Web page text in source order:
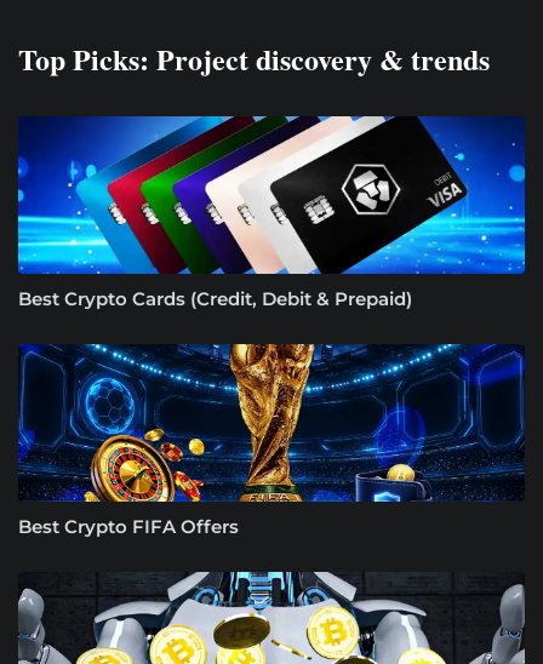
Top Picks: Project discovery & trends
Best Crypto Cards (Credit, Debit & Prepaid)
Best Crypto FIFA Offers